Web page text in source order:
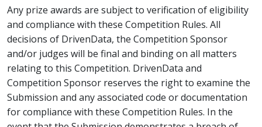
Any prize awards are subject to verification of eligibility
and compliance with these Competition Rules. All
decisions of DrivenData, the Competition Sponsor
and/or judges will be final and binding on all matters
relating to this Competition. DrivenData and
Competition Sponsor reserves the right to examine the
Submission and any associated code or documentation
for compliance with these Competition Rules. In the